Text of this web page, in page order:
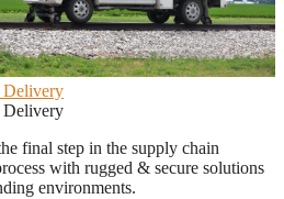
final step in the supply chain
with rugged & secure solutions
environments.